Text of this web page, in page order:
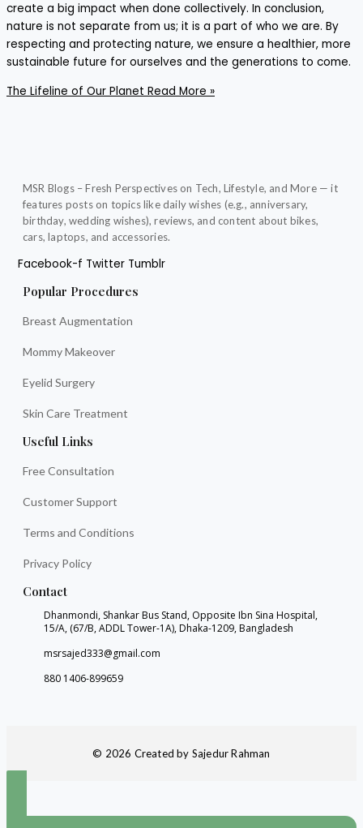
create a big impact when done collectively. In conclusion,
nature is not separate from us; it is a part of who we are. By
respecting and protecting nature, we ensure a healthier, more
sustainable future for ourselves and the generations to come.
The Lifeline of Our Planet Read More »
MSR Blogs – Fresh Perspectives on Tech, Lifestyle, and More — it
features posts on topics like daily wishes (e.g., anniversary,
birthday, wedding wishes), reviews, and content about bikes,
cars, laptops, and accessories.
Facebook-f Twitter Tumblr
Popular Procedures
Breast Augmentation
Mommy Makeover
Eyelid Surgery
Skin Care Treatment
Useful Links
Free Consultation
Customer Support
Terms and Conditions
Privacy Policy
Contact
Dhanmondi, Shankar Bus Stand, Opposite Ibn Sina Hospital,
15/A, (67/B, ADDL Tower-1A), Dhaka-1209, Bangladesh
msrsajed333@gmail.com
880 1406-899659
© 2026 Created by Sajedur Rahman